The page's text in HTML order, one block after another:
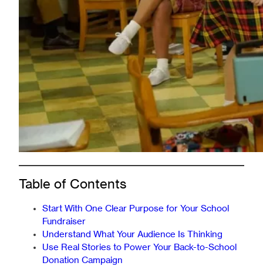
Table of Contents
Start With One Clear Purpose for Your School
Fundraiser
Understand What Your Audience Is Thinking
Use Real Stories to Power Your Back-to-School
Donation Campaign